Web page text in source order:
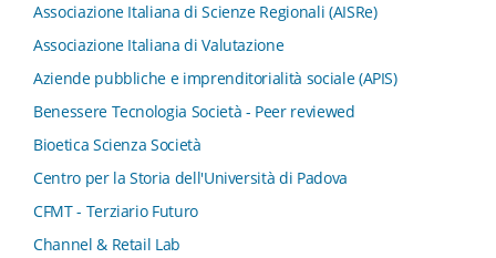
Associazione Italiana di Scienze Regionali (AISRe)
Associazione Italiana di Valutazione
Aziende pubbliche e imprenditorialità sociale (APIS)
Benessere Tecnologia Società - Peer reviewed
Bioetica Scienza Società
Centro per la Storia dell'Università di Padova
CFMT - Terziario Futuro
Channel & Retail Lab